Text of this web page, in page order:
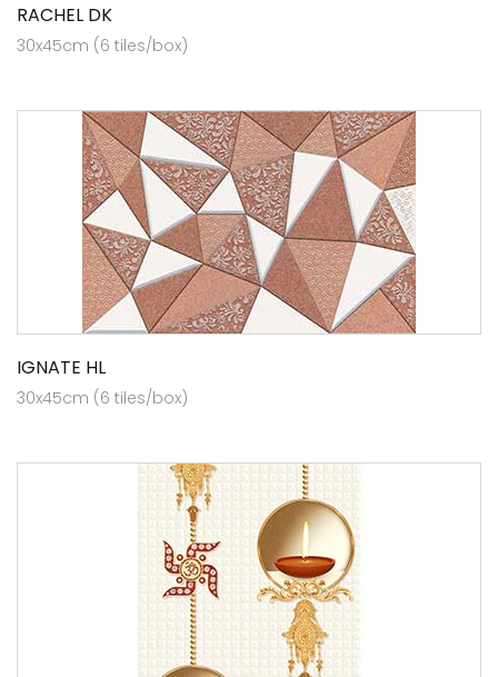
RACHEL DK
30x45cm (6 tiles/box)
IGNATE HL
30x45cm (6 tiles/box)